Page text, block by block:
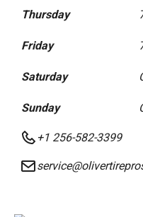
Thursday
Friday
Saturday
Sunday
+1 256-582-3399